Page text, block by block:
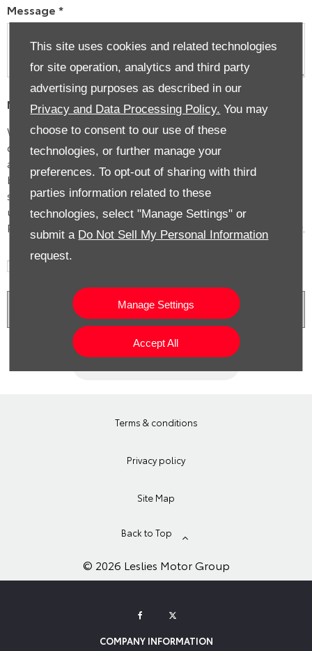
This site uses cookies and related technologies
for site operation, analytics and third party
advertising purposes as described in our
Privacy and Data Processing Policy. You may
choose to consent to our use of these
technologies, or further manage your
preferences. To opt-out of sharing with third
parties information related to these
technologies, select "Manage Settings" or
submit a Do Not Sell My Personal Information
request.
Manage Settings
Accept All
Message *
Marketing Preferences
We would like to stay in touch with you to keep up to
date with our latest product news, marketing services
and offers. If you would like to receive future information
by either of the methods below, please indicate by
selecting the option. All information provided will be
used and processed in accordance with our Privacy
Policy. For more information please see our Privacy Policy.
Privacy Policy
Terms & conditions
Privacy policy
Site Map
Back to Top
© 2026 Leslies Motor Group
COMPANY INFORMATION